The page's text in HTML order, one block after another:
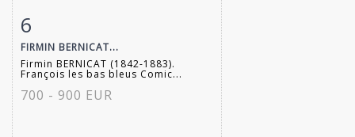
6
FIRMIN BERNICAT...
Firmin BERNICAT (1842-1883).
François les bas bleus Comic...
700 - 900 EUR